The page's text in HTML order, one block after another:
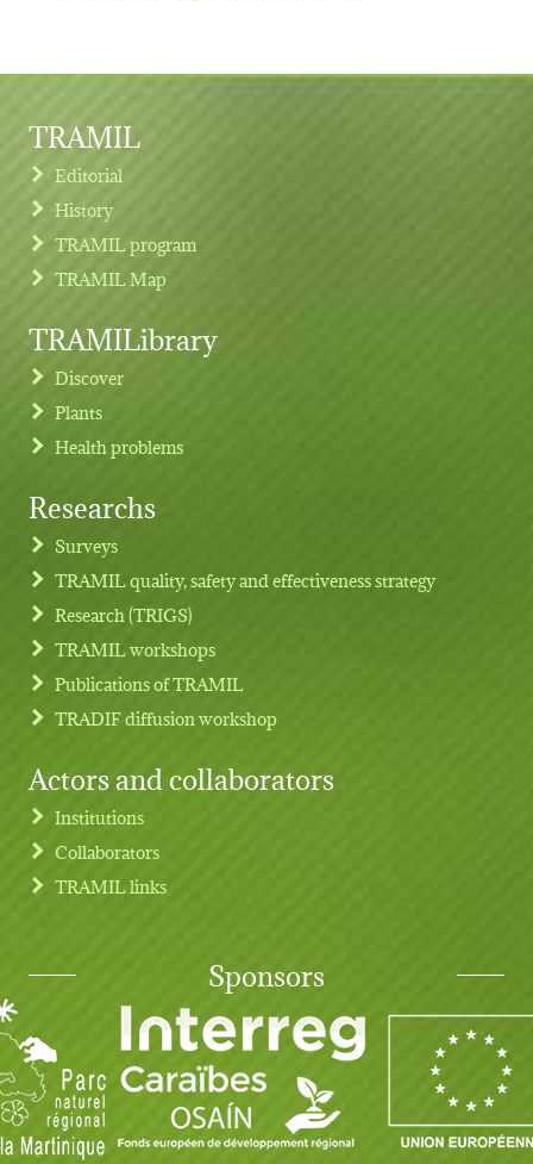
Footer menu
TRAMIL
Editorial
History
TRAMIL program
TRAMIL Map
TRAMILibrary
Discover
Plants
Health problems
Researchs
Surveys
TRAMIL quality, safety and effectiveness strategy
Research (TRIGS)
TRAMIL workshops
Publications of TRAMIL
TRADIF diffusion workshop
Actors and collaborators
Institutions
Collaborators
TRAMIL links
Sponsors